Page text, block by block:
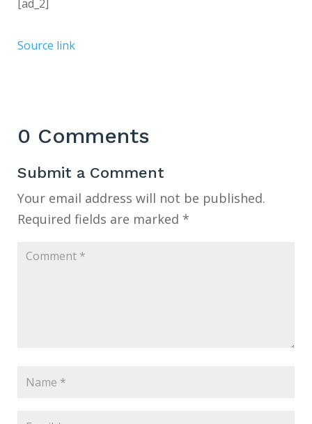
[ad_2]
Source link
0 Comments
Submit a Comment
Your email address will not be published.
Required fields are marked *